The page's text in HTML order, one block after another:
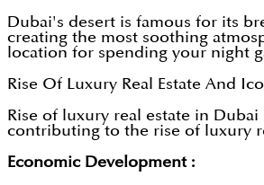
Dubai's desert is famous for its
creating the most soothing
location for spending your night
Rise Of Luxury Real Estate And
Rise of luxury real estate in
contributing to the rise of luxury
Economic Development :